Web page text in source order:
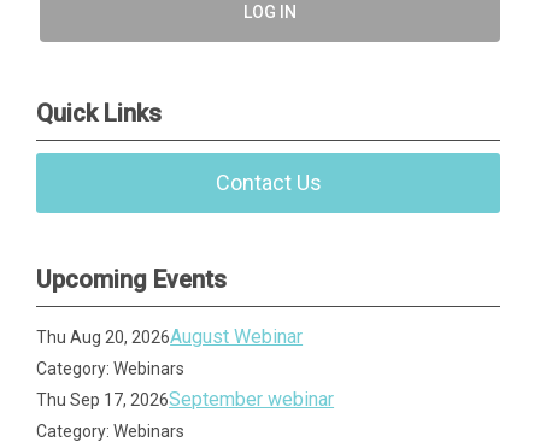
LOG IN
Quick Links
Contact Us
Upcoming Events
Thu Aug 20, 2026August Webinar
Category: Webinars
Thu Sep 17, 2026September webinar
Category: Webinars